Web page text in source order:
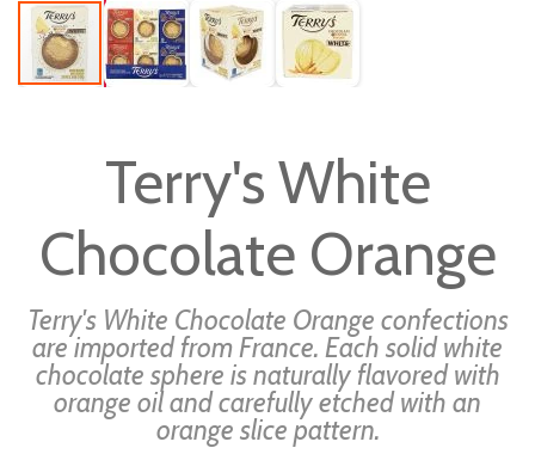
the
images
gallery
Terry's White
Chocolate Orange
Terry's White Chocolate Orange confections
are imported from France. Each solid white
chocolate sphere is naturally flavored with
orange oil and carefully etched with an
orange slice pattern.